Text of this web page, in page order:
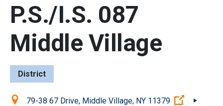
P.S./I.S. 087
Middle Village
District
Location:79-38 67 Drive, Middle Village, NY 11379 (Open